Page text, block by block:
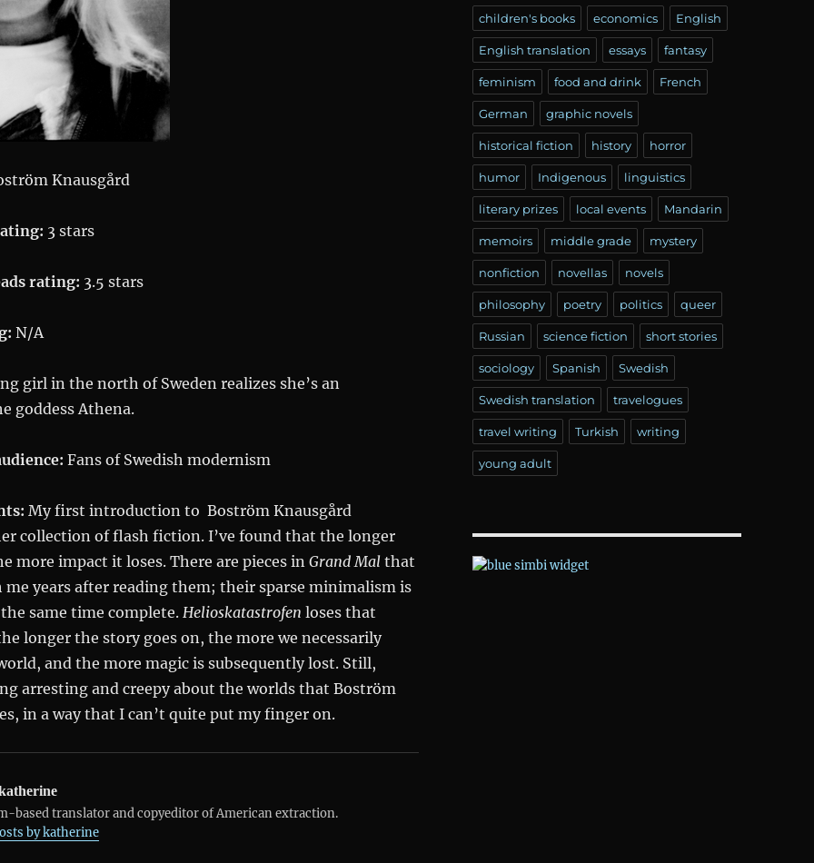
Knausgård
3 stars
rating: 3.5 stars
N/A
girl in the north of Sweden realizes she’s an
goddess Athena.
Fans of Swedish modernism
My first introduction to Boström Knausgård
collection of flash fiction. I’ve found that the longer
more impact it loses. There are pieces in Grand Malthat
me years after reading them; their sparse minimalism is
same time complete. Helioskatastrofen loses that
longer the story goes on, the more we necessarily
and the more magic is subsequently lost. Still,
arresting and creepy about the worlds that Boström
in a way that I can’t quite put my finger on.
based translator and copyeditor of American extraction.
by katherine
children's books economics English
English translation essays fantasy
feminism food and drink French
German graphic novels
historical fiction history horror
humor Indigenous linguistics
literary prizes local events Mandarin
memoirs middle grade mystery
nonfiction novellas novels
philosophy poetry politics queer
Russian science fiction short stories
sociology Spanish Swedish
Swedish translation travelogues
travel writing Turkish writing
young adult